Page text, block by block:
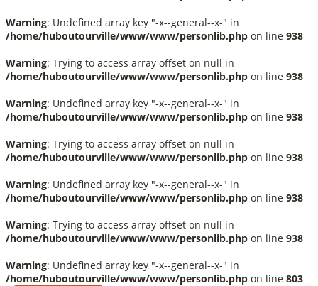
Warning: Undefined array key "-x--general--x-" in
/home/huboutourville/www/www/personlib.php on line 938
Warning: Trying to access array offset on null in
/home/huboutourville/www/www/personlib.php on line 938
Warning: Undefined array key "-x--general--x-" in
/home/huboutourville/www/www/personlib.php on line 938
Warning: Trying to access array offset on null in
/home/huboutourville/www/www/personlib.php on line 938
Warning: Undefined array key "-x--general--x-" in
/home/huboutourville/www/www/personlib.php on line 938
Warning: Trying to access array offset on null in
/home/huboutourville/www/www/personlib.php on line 938
Warning: Undefined array key "-x--general--x-" in
/home/huboutourville/www/www/personlib.php on line 803